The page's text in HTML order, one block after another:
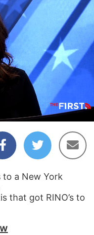
03:57
to a New York
that got RINO’s to